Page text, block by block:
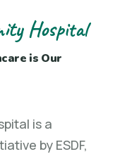
Hospital
is Our
is a
by ESDF,